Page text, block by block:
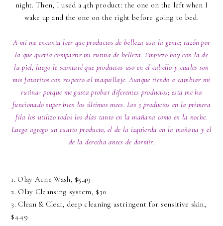
night. Then, I used a 4th product: the one on the left when I
wake up and the one on the right before going to bed.
A mi me encanta leer que productos de belleza usa la gente; razón por
la que quería compartir mi rutina de belleza. Empiezo hoy con la de
la piel, luego le scontaré que productos uso en el cabello y cuales son
mis favoritos con respecto al maquillaje. Aunque tiendo a cambiar mi
rutina- porque me gusta probar diferentes productos; esta me ha
funcionado super bien los últimos mees. Los 3 productos en la primera
fila los utilizo todos los días tanto en la mañana como en la noche.
Luego agrego un cuarto producto, el de la izquierda en la mañana y el
de la derecha antes de dormir.
1. Olay Acne Wash, $5.49
2. Olay Cleansing system, $30
3. Clean & Clear, deep cleaning astringent for sensitive skin,
$4.49